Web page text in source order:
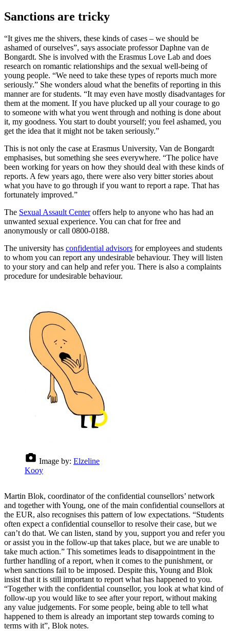
Sanctions are tricky
“It gives me the shivers, these kinds of cases – we should be
ashamed of ourselves”, says associate professor Daphne van de
Bongardt. She is involved with the Erasmus Love Lab and does
research on romantic relationships and the sexual well-being of
young people. “We need to take these types of reports much more
seriously.” She wonders aloud what the benefits of reporting in this
manner are for students. “It may even have mostly disadvantages for
them at the moment. If you have plucked up all your courage to go
to someone with what you went through and nothing is done about
it, my goodness. You start to doubt yourself; you feel ashamed, you
get the idea that it might not be taken seriously.”
This is not only the case at Erasmus University, Van de Bongardt
emphasises, but something she sees everywhere. “The police have
been working for years on how they should deal with these kinds of
reports. A few years ago, there were also very bitter stories about
what you have to go through if you want to report a rape. That has
fortunately improved.”
The Sexual Assault Centeroffers help to anyone who has had an
unwanted sexual experience. You can chat for free and
anonymously or call 0800-0188.
The university has confidential advisors for employees and students
to whom you can report any undesirable behaviour. They will listen
to your story and can help and refer you. There is also a complaints
procedure for undesirable behaviour.
Image by: Elzeline
Kooy
Martin Blok, coordinator of the confidential counsellors’ network
and together with Young, one of the main confidential counsellors at
the EUR, also recognises this pattern of low expectations. “Students
often expect a confidential counsellor to resolve their case, but we
can’t do that. We can listen, stand by you, support you and refer you
or assist you in the follow-up that takes place, but we are unable to
take much action.” This sometimes leads to disappointment in the
further handling of a report, when it comes to the punishment, or
when sanctions fail to be imposed. Despite this, Young and Blok
insist that it is still important to report what has happened to you.
“Together with the confidential counsellor, you look at what kind of
follow-up you would like to see after your report, without making
any value judgements. For some people, being able to tell what
happened to them is already an important step towards coming to
terms with it”, Blok notes.